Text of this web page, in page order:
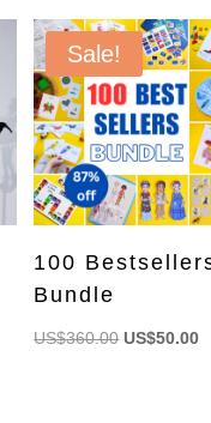
Sale!
100
Bundle
US$360.00 Original
US$50.00